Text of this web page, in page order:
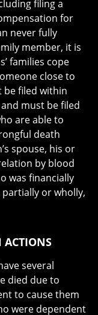
filing a
for
never fully
member, it is
families cope
close to
be filed within
must be filed
are able to
death
spouse, his or
by blood
was financially
or wholly,
ACTIONS
several
died due to
to cause them
were dependent